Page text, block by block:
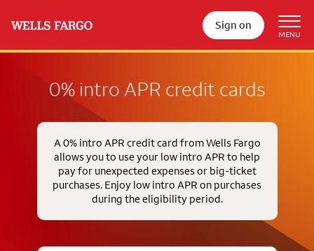
Sign on
0% intro APR credit cards
A 0% intro APR credit card from Wells Fargo
allows you to use your low intro APR to help
pay for unexpected expenses or big-ticket
purchases. Enjoy low intro APR on purchases
during the eligibility period.